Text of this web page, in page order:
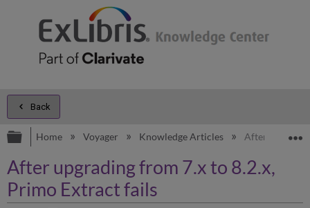
Back
Expand/collapse global hierarchy
Home Voyager Knowledge Articles After
After upgrading from 7.x to 8.2.x,
Primo Extract fails